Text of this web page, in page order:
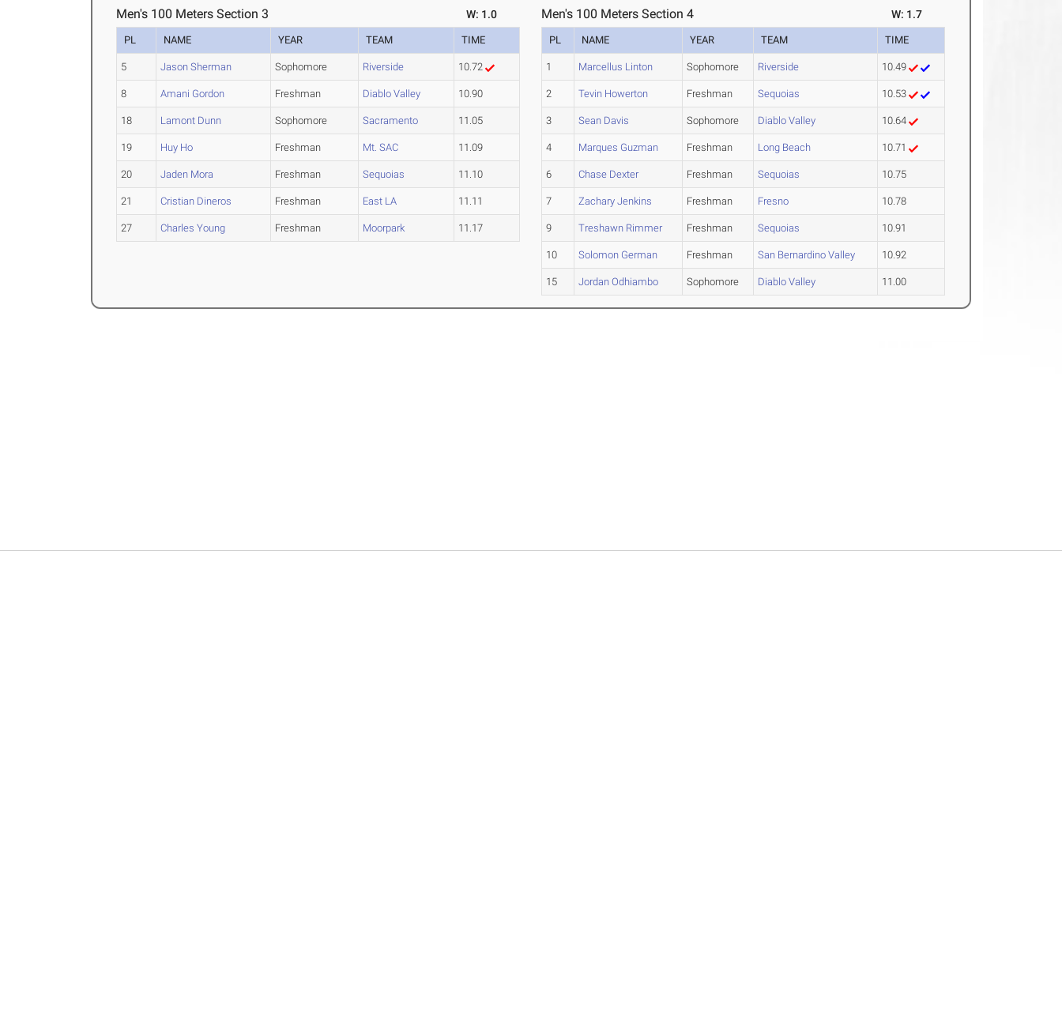
Men's 100 Meters Section 3 W: 1.0
PL NAME YEAR TEAM TIME
5 Jason Sherman Sophomore Riverside 10.72
8 Amani Gordon Freshman Diablo Valley 10.90
18 Lamont Dunn Sophomore Sacramento 11.05
19 Huy Ho Freshman Mt. SAC 11.09
20 Jaden Mora Freshman Sequoias 11.10
21 Cristian Dineros Freshman East LA 11.11
27 Charles Young Freshman Moorpark 11.17
Men's 100 Meters Section 4 W: 1.7
PL NAME YEAR TEAM TIME
1 Marcellus Linton Sophomore Riverside 10.49
2 Tevin Howerton Freshman Sequoias 10.53
3 Sean Davis Sophomore Diablo Valley 10.64
4 Marques Guzman Freshman Long Beach 10.71
6 Chase Dexter Freshman Sequoias 10.75
7 Zachary Jenkins Freshman Fresno 10.78
9 Treshawn Rimmer Freshman Sequoias 10.91
10 Solomon German Freshman San Bernardino Valley 10.92
15 Jordan Odhiambo Sophomore Diablo Valley 11.00